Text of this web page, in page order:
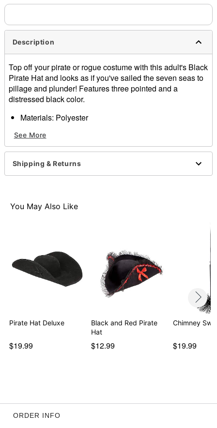
Description
Top off your pirate or rogue costume with this adult's Black
Pirate Hat and looks as if you've sailed the seven seas to
pillage and plunder! Features three pointed and a
distressed black color.
Materials: Polyester
Item# 01272657
See More
Shipping & Returns
You May Also Like
Pirate Hat Deluxe
$19.99
Black and Red Pirate
Hat
$12.99
Chimney
$19.99
ORDER INFO